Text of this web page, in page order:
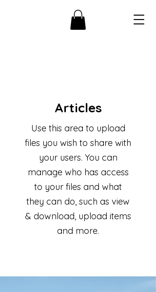
Articles
Use this area to upload
files you wish to share with
your users. You can
manage who has access
to your files and what
they can do, such as view
& download, upload items
and more.